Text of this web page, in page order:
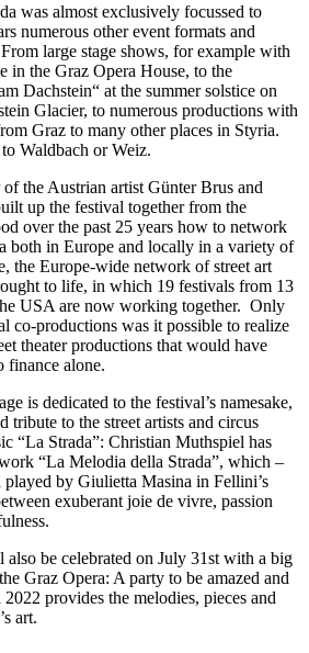
was almost exclusively focussed to
numerous other event formats and
large stage shows, for example with
in the Graz Opera House, to the
Dachstein“ at the summer solstice on
Glacier, to numerous productions with
Graz to many other places in Styria.
Waldbach or Weiz.
the Austrian artist Günter Brus and
up the festival together from the
over the past 25 years how to network
both in Europe and locally in a variety of
the Europe-wide network of street art
to life, in which 19 festivals from 13
USA are now working together. Only
co-productions was it possible to realize
theater productions that would have
finance alone.
is dedicated to the festival’s namesake,
tribute to the street artists and circus
“La Strada”: Christian Muthspiel has
“La Melodia della Strada”, which –
by Giulietta Masina in Fellini’s
exuberant joie de vivre, passion
be celebrated on July 31st with a big
Graz Opera: A party to be amazed and
provides the melodies, pieces and
art.